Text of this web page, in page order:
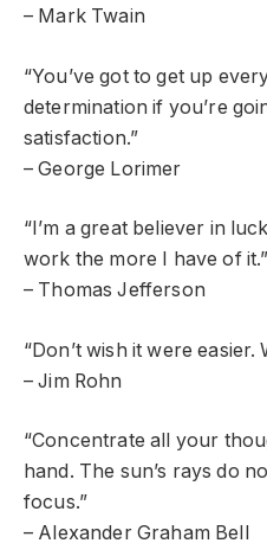
– Mark Twain
“You’ve got to get up
determination if you’re
satisfaction.”
– George Lorimer
“I’m a great believer in
work the more I have of it.”
– Thomas Jefferson
“Don’t wish it were
– Jim Rohn
“Concentrate all your
hand. The sun’s rays do
focus.”
– Alexander Graham Bell